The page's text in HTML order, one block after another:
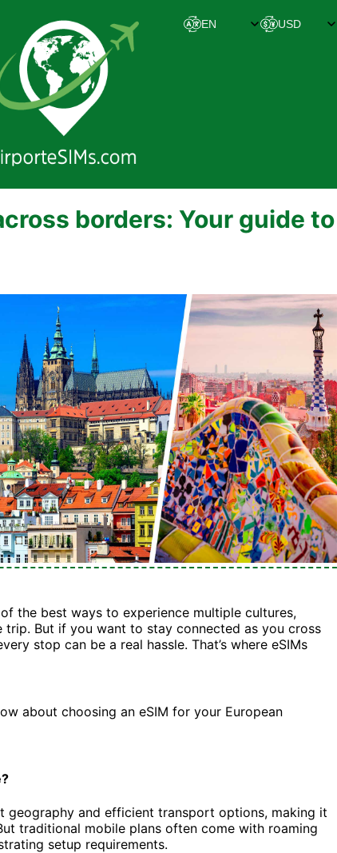
borders: Your guide to
the best ways to experience multiple cultures,
trip. But if you want to stay connected as you cross
stop can be a real hassle. That’s where eSIMs
about choosing an eSIM for your European
geography and efficient transport options, making it
traditional mobile plans often come with roaming
setup requirements.